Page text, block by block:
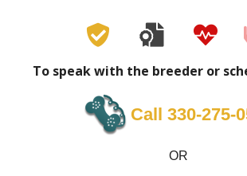
To speak with the breeder or
Call 330-275-
OR